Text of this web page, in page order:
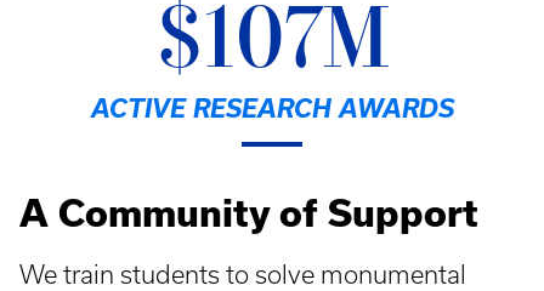
$107M
ACTIVE RESEARCH AWARDS
A Community of Support
We train students to solve monumental